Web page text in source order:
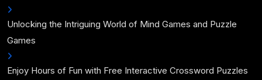
Unlocking the Intriguing World of Mind Games and Puzzle
Games
Enjoy Hours of Fun with Free Interactive Crossword Puzzles